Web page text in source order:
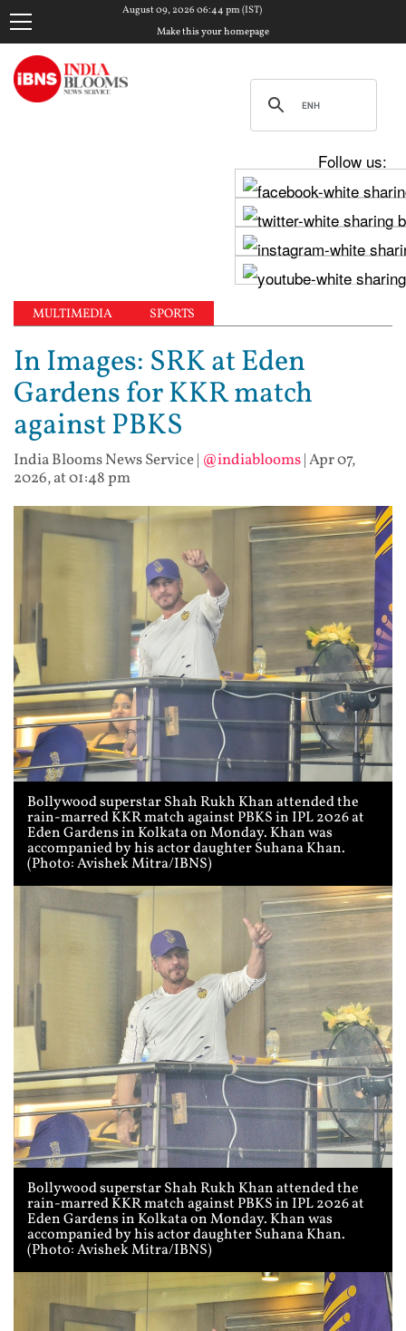
August 09, 2026 06:44 pm (IST)
Make this your homepage
Follow us:
MULTIMEDIA SPORTS
In Images: SRK at Eden
Gardens for KKR match
against PBKS
India Blooms News Service| @indiablooms|Apr 07,
2026, at 01:48 pm
Bollywood superstar Shah Rukh Khan attended the
rain-marred KKR match against PBKS in IPL 2026 at
Eden Gardens in Kolkata on Monday. Khan was
accompanied by his actor daughter Suhana Khan.
(Photo: Avishek Mitra/IBNS)
Bollywood superstar Shah Rukh Khan attended the
rain-marred KKR match against PBKS in IPL 2026 at
Eden Gardens in Kolkata on Monday. Khan was
accompanied by his actor daughter Suhana Khan.
(Photo: Avishek Mitra/IBNS)